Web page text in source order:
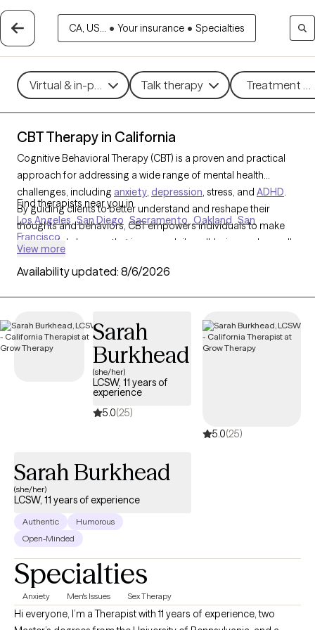
CA, US... • Your insurance • Specialties
Virtual & in-person Talk therapy Treatment
CBT Therapy in California
Cognitive Behavioral Therapy (CBT) is a proven and practical
approach for addressing a wide range of mental health
challenges, including anxiety, depression, stress, and ADHD.
By guiding clients to better understand and reshape their
thoughts and behaviors, CBT empowers individuals to make
meaningful changes that improve daily well-being and overall
you can access structured, goal-oriented support tailored to
is welcoming new clients, with appointments available in the
coming weeks.
Find therapists near you in
Los Angeles San Diego Sacramento Oakland San
Francisco
View more
Availability updated: 8/6/2026
Sarah
Burkhead
(she/her)
LCSW, 11 years of
experience
5.0(25)
5.0(25)
Sarah Burkhead
(she/her)
LCSW, 11 years of experience
Authentic
Humorous
Open-Minded
Specialties
Anxiety Men's Issues Sex Therapy
Hi everyone, I’m a Therapist with 11 years of experience, two